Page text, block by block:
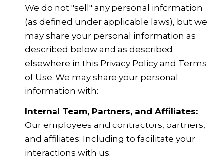
We do not "sell" any personal information
(as defined under applicable laws), but we
may share your personal information as
described below and as described
elsewhere in this Privacy Policy and Terms
of Use. We may share your personal
information with:
Internal Team, Partners, and Affiliates:
Our employees and contractors, partners,
and affiliates: Including to facilitate your
interactions with us.